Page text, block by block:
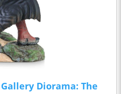
Diorama: The